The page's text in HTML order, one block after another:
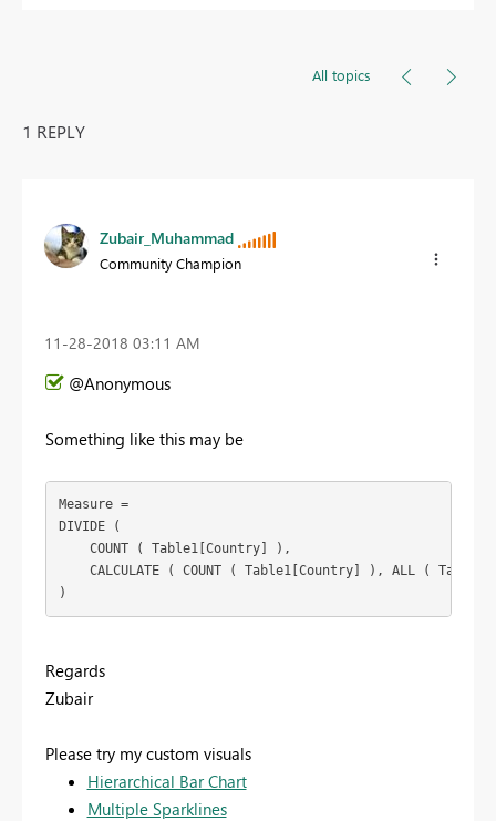
All topics
1 REPLY
Zubair_Muhammad
Community Champion
‎11-28-2018 03:11 AM
@Anonymous
Something like this may be
Measure =
DIVIDE (
    COUNT ( Table1[Country] ),
CALCULATE ( COUNT ( Table1[Country] ), ALL (
Regards
Zubair
Please try my custom visuals
Hierarchical Bar Chart
Multiple Sparklines